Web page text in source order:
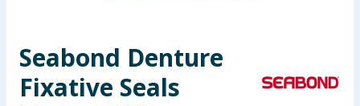
Toys & Games
Seabond Denture
Fixative Seals